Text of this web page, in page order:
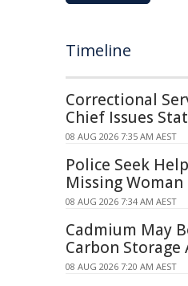
Timeline
Correctional
Chief Issues
08 AUG 2026 7:35 AM AEST
Police Seek
Missing Woman
08 AUG 2026 7:34 AM AEST
Cadmium May
Carbon
08 AUG 2026 7:20 AM AEST